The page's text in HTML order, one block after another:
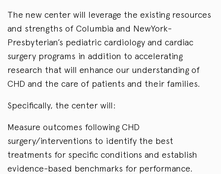
The new center will leverage the existing resources
and strengths of Columbia and NewYork-
Presbyterian’s pediatric cardiology and cardiac
surgery programs in addition to accelerating
research that will enhance our understanding of
CHD and the care of patients and their families.
Specifically, the center will:
Measure outcomes following CHD
surgery/interventions to identify the best
treatments for specific conditions and establish
evidence-based benchmarks for performance.